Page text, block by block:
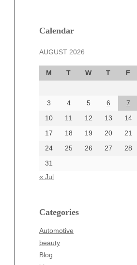
Calendar
AUGUST 2026
M T W T F
3
4 5 6 7
10
11 12 13 14
17
18 19 20 21
24
25 26 27 28
31
« Jul
Categories
Automotive
beauty
Blog
December 2024
October 2024
September 2024
August 2024
June 2024
Categories
beauty
Business
Entertainment
Fashion